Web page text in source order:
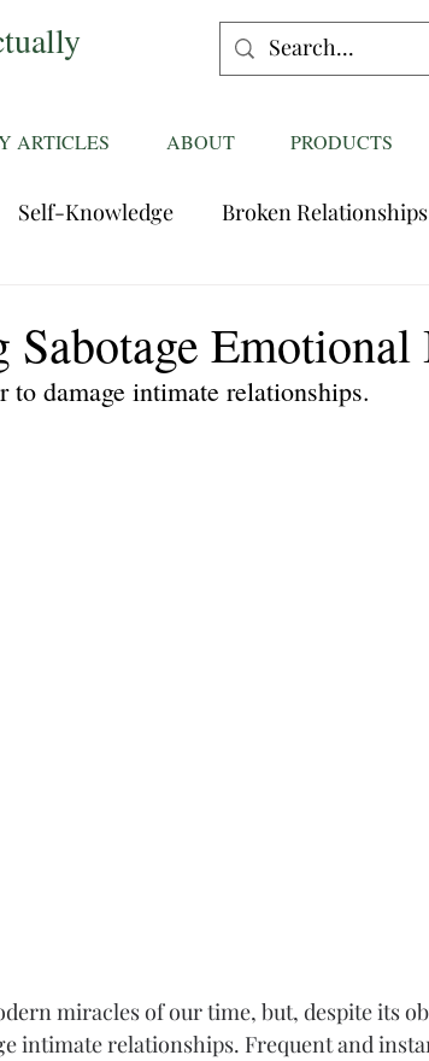
ARTICLES ABOUT PRODUCTS
Self-Knowledge Broken Relationships
Fantasies Trust Mating
Sabotage
to damage intimate relationships.
miracles of our time, but, despite its
intimate relationships. Frequent and